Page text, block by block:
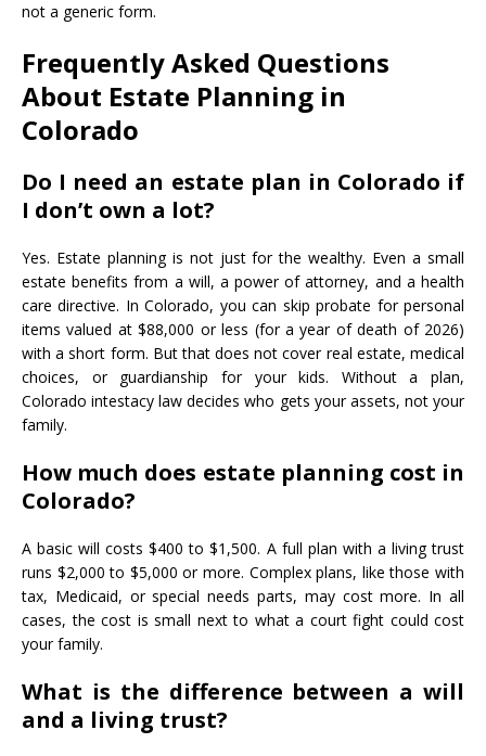
not a generic form.
Frequently Asked Questions
About Estate Planning in
Colorado
Do I need an estate plan in Colorado if
I don’t own a lot?
Yes. Estate planning is not just for the wealthy. Even a small
estate benefits from a will, a power of attorney, and a health
care directive. In Colorado, you can skip probate for personal
items valued at $88,000 or less (for a year of death of 2026)
with a short form. But that does not cover real estate, medical
choices, or guardianship for your kids. Without a plan,
Colorado intestacy law decides who gets your assets, not your
family.
How much does estate planning cost in
Colorado?
A basic will costs $400 to $1,500. A full plan with a living trust
runs $2,000 to $5,000 or more. Complex plans, like those with
tax, Medicaid, or special needs parts, may cost more. In all
cases, the cost is small next to what a court fight could cost
your family.
What is the difference between a will
and a living trust?